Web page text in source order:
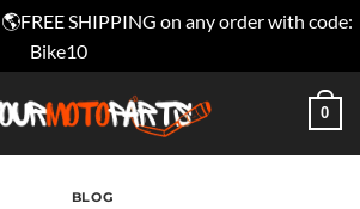
SHIPPING on any order with code:
Bike10
0
BLOG